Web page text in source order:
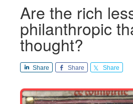
Are the rich
philanthropic
thought?
Share Share Share